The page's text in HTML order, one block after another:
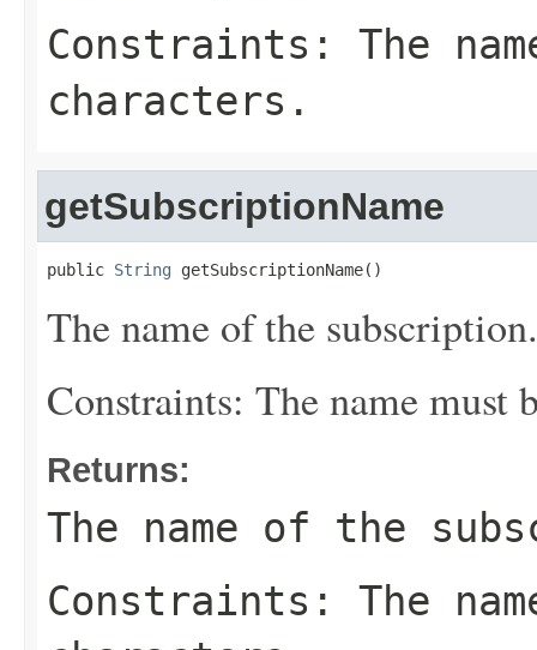
Constraints: The
characters.
getSubscriptionName
public String getSubscriptionName()
The name of the subscription.
Constraints: The name must
Returns:
The name of the
Constraints: The